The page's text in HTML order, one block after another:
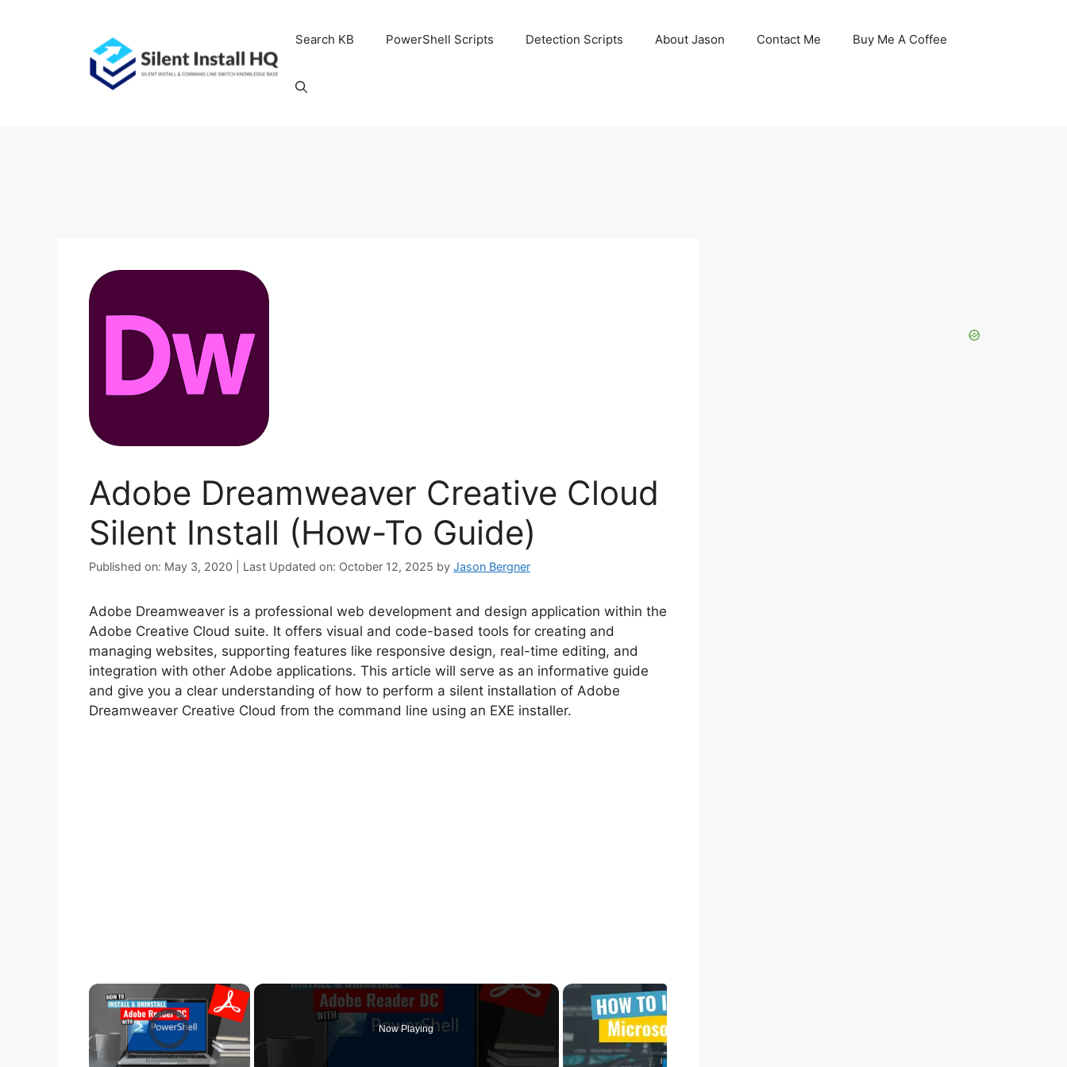
Search KB PowerShell Scripts Detection Scripts About Jason Contact Me Buy Me A Coffee
Adobe Dreamweaver Creative Cloud
Silent Install (How-To Guide)
Published on: May 3, 2020 | Last Updated on: October 12, 2025 by Jason Bergner
Adobe Dreamweaver is a professional web development and design application within the
Adobe Creative Cloud suite. It offers visual and code-based tools for creating and
managing websites, supporting features like responsive design, real-time editing, and
integration with other Adobe applications. This article will serve as an informative guide
and give you a clear understanding of how to perform a silent installation of Adobe
Dreamweaver Creative Cloud from the command line using an EXE installer.
×
Video Player is loading.
Now Playing